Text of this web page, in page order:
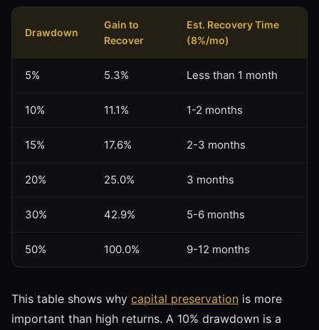
Drawdown
Gain to
Recover
Est. Recovery Time
(8%/mo)
5% 5.3% Less than 1 month
10% 11.1% 1-2 months
15% 17.6% 2-3 months
20% 25.0% 3 months
30% 42.9% 5-6 months
50% 100.0% 9-12 months
This table shows why capital preservation is more
important than high returns. A 10% drawdown is a